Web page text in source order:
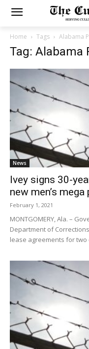
Home Tags Alabama
Tag: Alabama
News
Ivey signs 30-
new men’s
February 1, 2021
MONTGOMERY, Ala. –
Department of
lease agreements for two